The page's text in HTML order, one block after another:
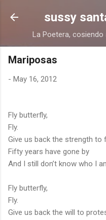
Skip to
sussy
La Poetera, cosiendo
Mariposas
- May 16, 2012
Fly butterfly,
Fly.
Give us back the strength to
Fifty years have gone by
And I still don’t know who I
Fly butterfly,
Fly.
Give us back the will to